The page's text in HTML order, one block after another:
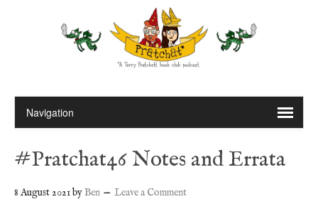
#Pratchat46 Notes and Errata
8 August 2021byBen Leave a Comment